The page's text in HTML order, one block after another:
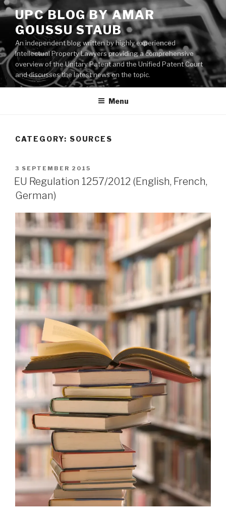
Skip
to
content
UPC BLOG BY AMAR
GOUSSU STAUB
An independent blog written by highly experienced
Intellectual Property Lawyers providing a comprehensive
overview of the Unitary Patent and the Unified Patent Court
and discusses the latest news on the topic.
Menu
CATEGORY: SOURCES
POSTED
ON
3 SEPTEMBER 2015
EU Regulation 1257/2012 (English, French,
German)